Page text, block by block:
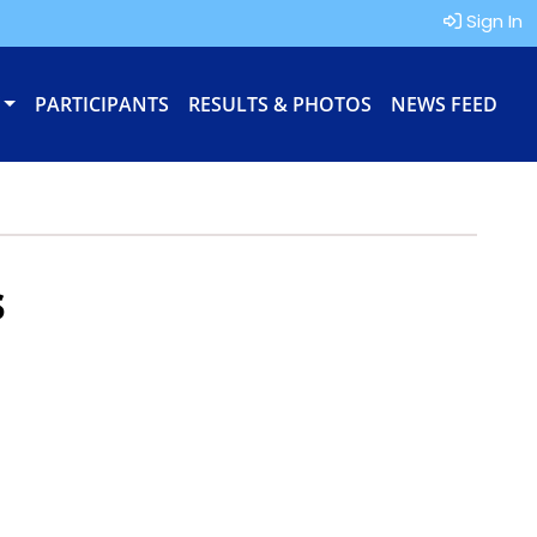
Sign In
PARTICIPANTS RESULTS & PHOTOS NEWS FEED